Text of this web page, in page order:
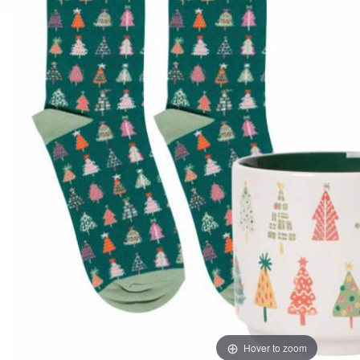
Hover to zoom